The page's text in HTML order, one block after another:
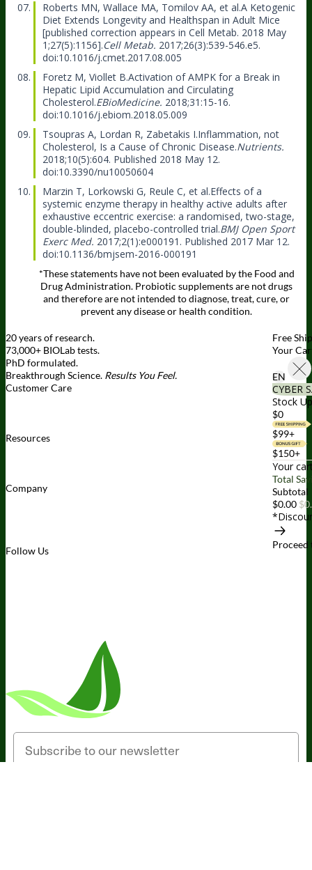
Roberts MN, Wallace MA, Tomilov AA, et al.A Ketogenic
Diet Extends Longevity and Healthspan in Adult Mice
[published correction appears in Cell Metab. 2018 May
1;27(5):1156].Cell Metab. 2017;26(3):539-546.e5.
doi:10.1016/j.cmet.2017.08.005
Foretz M, Viollet B.Activation of AMPK for a Break in
Hepatic Lipid Accumulation and Circulating
Cholesterol.EBioMedicine. 2018;31:15-16.
doi:10.1016/j.ebiom.2018.05.009
Tsoupras A, Lordan R, Zabetakis I.Inflammation, not
Cholesterol, Is a Cause of Chronic Disease.Nutrients.
2018;10(5):604. Published 2018 May 12.
doi:10.3390/nu10050604
Marzin T, Lorkowski G, Reule C, et al.Effects of a
systemic enzyme therapy in healthy active adults after
exhaustive eccentric exercise: a randomised, two-stage,
double-blinded, placebo-controlled trial.BMJ Open Sport
Exerc Med. 2017;2(1):e000191. Published 2017 Mar 12.
doi:10.1136/bmjsem-2016-000191
*These statements have not been evaluated by the Food and
Drug Administration. Probiotic supplements are not drugs
and therefore are not intended to diagnose, treat, cure, or
prevent any disease or health condition.
Free
Your
EN
CYBER
Stock
$0
$99+
$150+
Your
Total
Subtotal
$0.00
Proceed
16 minutes ago
20 years of research.
73,000+ BIOLab tests.
PhD formulated.
Breakthrough Science. Results You Feel.
Customer Care
BIOptimizers
Do Not Sell My
Resources
The Biological Optimization Blueprint
Company
Ambassador
BIObucks
Careers
Follow Us
Email